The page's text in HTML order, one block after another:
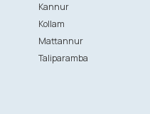
Kannur
Kollam
Mattannur
Taliparamba